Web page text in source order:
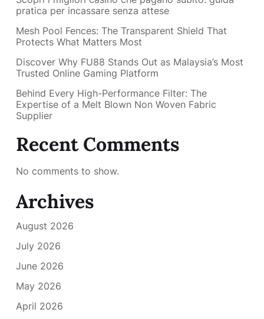
pratica per incassare senza attese
Mesh Pool Fences: The Transparent Shield That
Protects What Matters Most
Discover Why FU88 Stands Out as Malaysia’s Most
Trusted Online Gaming Platform
Behind Every High-Performance Filter: The
Expertise of a Melt Blown Non Woven Fabric
Supplier
Recent Comments
No comments to show.
Archives
August 2026
July 2026
June 2026
May 2026
April 2026